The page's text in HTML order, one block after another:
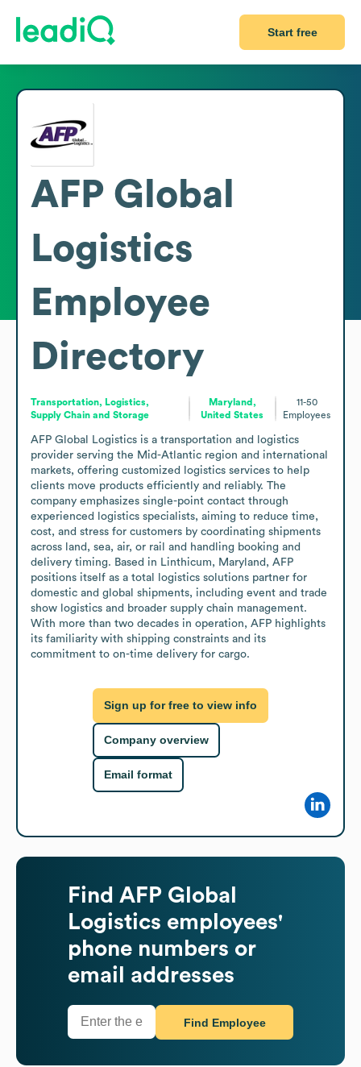
Start free
AFP Global
Logistics
Employee
Directory
Transportation, Logistics,
Supply Chain and Storage
Maryland,
United States
11-50
Employees
AFP Global Logistics is a transportation and logistics
provider serving the Mid-Atlantic region and international
markets, offering customized logistics services to help
clients move products efficiently and reliably. The
company emphasizes single-point contact through
experienced logistics specialists, aiming to reduce time,
cost, and stress for customers by coordinating shipments
across land, sea, air, or rail and handling booking and
delivery timing. Based in Linthicum, Maryland, AFP
positions itself as a total logistics solutions partner for
domestic and global shipments, including event and trade
show logistics and broader supply chain management.
With more than two decades in operation, AFP highlights
its familiarity with shipping constraints and its
commitment to on-time delivery for cargo.
Sign up for free to view info
Company overview
Email format
Find AFP Global
Logistics employees'
phone numbers or
email addresses
Find Employee